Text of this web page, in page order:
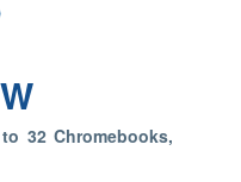
32 Chromebooks,